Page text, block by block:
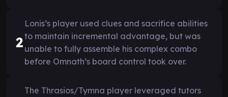
2
Lonis’s player used clues and sacrifice abilities
to maintain incremental advantage, but was
unable to fully assemble his complex combo
before Omnath’s board control took over.
The Thrasios/Tymna player leveraged tutors